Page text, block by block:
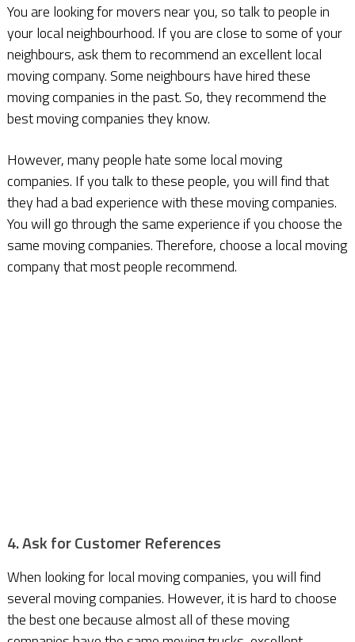
You are looking for movers near you, so talk to people in
your local neighbourhood. If you are close to some of your
neighbours, ask them to recommend an excellent local
moving company. Some neighbours have hired these
moving companies in the past. So, they recommend the
best moving companies they know.
However, many people hate some local moving
companies. If you talk to these people, you will find that
they had a bad experience with these moving companies.
You will go through the same experience if you choose the
same moving companies. Therefore, choose a local moving
company that most people recommend.
4. Ask for Customer References
When looking for local moving companies, you will find
several moving companies. However, it is hard to choose
the best one because almost all of these moving